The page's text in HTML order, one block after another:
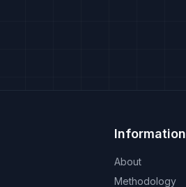
Information
About
Methodology